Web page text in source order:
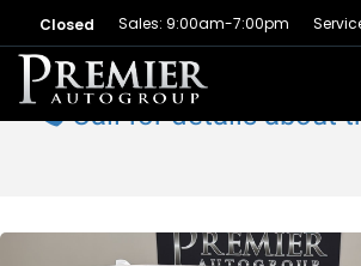
Closed Sales: 9:00am-7:00pm
Call for details about